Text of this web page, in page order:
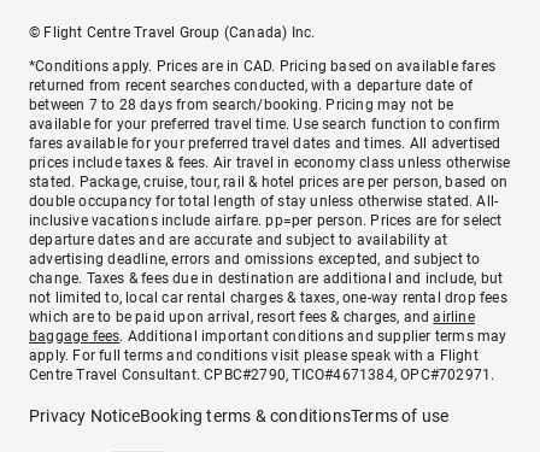
© Flight Centre Travel Group (Canada) Inc.
*Conditions apply. Prices are in CAD. Pricing based on available fares
returned from recent searches conducted, with a departure date of
between 7 to 28 days from search/booking. Pricing may not be
available for your preferred travel time. Use search function to confirm
fares available for your preferred travel dates and times. All advertised
prices include taxes & fees. Air travel in economy class unless otherwise
stated. Package, cruise, tour, rail & hotel prices are per person, based on
double occupancy for total length of stay unless otherwise stated. All-
inclusive vacations include airfare. pp=per person. Prices are for select
departure dates and are accurate and subject to availability at
advertising deadline, errors and omissions excepted, and subject to
change. Taxes & fees due in destination are additional and include, but
not limited to, local car rental charges & taxes, one-way rental drop fees
which are to be paid upon arrival, resort fees & charges, andairline
baggage fees. Additional important conditions and supplier terms may
apply. For full terms and conditions visit please speak with a Flight
Centre Travel Consultant. CPBC#2790, TICO#4671384, OPC#702971.
Privacy NoticeBooking terms & conditionsTerms of use